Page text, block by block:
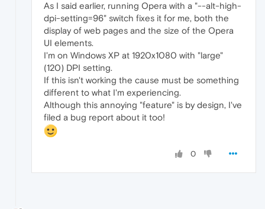
As I said earlier, running Opera with a "--alt-high-
dpi-setting=96" switch fixes it for me, both the
display of web pages and the size of the Opera
UI elements.
I'm on Windows XP at 1920x1080 with "large"
(120) DPI setting.
If this isn't working the cause must be something
different to what I'm experiencing.
Although this annoying "feature" is by design, I've
filed a bug report about it too!
0